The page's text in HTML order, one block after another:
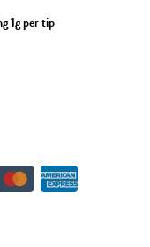
1g per tip